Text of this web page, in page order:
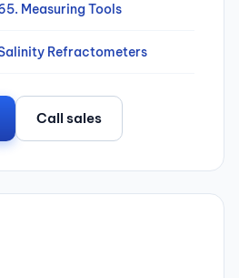
Measuring Tools
Refractometers
Call sales